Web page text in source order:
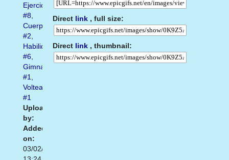
Direct link , full size:
Direct link , thumbnail:
Ejercicio
#8,
Cuerpo
#2,
Habilidad
#6,
Gimnasia.Gimnasta
#1,
Voltear
#1
Uploaded
by:
Added
on:
03/02/2014